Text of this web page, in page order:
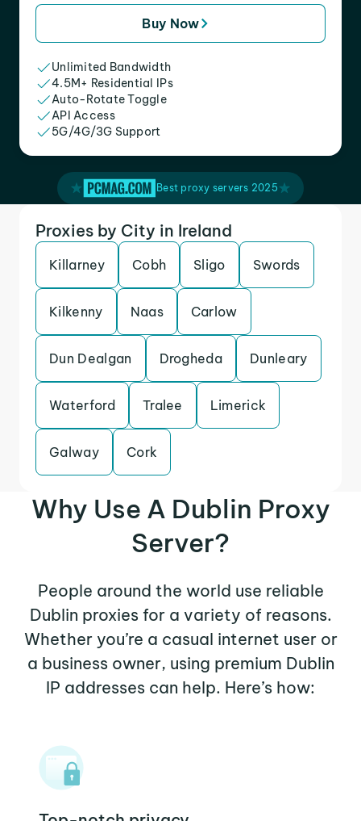
Buy Now
Unlimited Bandwidth
4.5M+ Residential IPs
Auto-Rotate Toggle
API Access
5G/4G/3G Support
Best proxy servers 2025
Proxies by City in Ireland
Killarney Cobh Sligo Swords
Kilkenny Naas Carlow
Dun Dealgan Drogheda Dunleary
Waterford Tralee Limerick
Galway Cork
Why Use A Dublin Proxy
Server?
People around the world use reliable
Dublin proxies for a variety of reasons.
Whether you’re a casual internet user or
a business owner, using premium Dublin
IP addresses can help. Here’s how: